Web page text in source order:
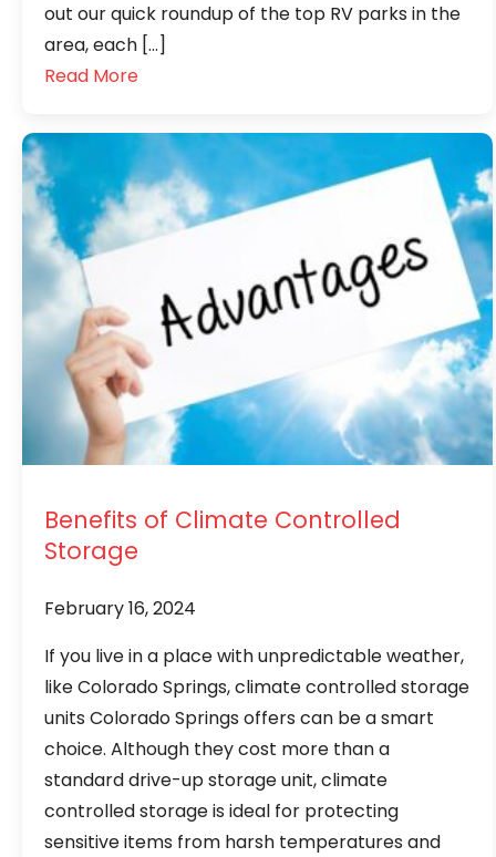
out our quick roundup of the top RV parks in the
area, each […]
Read More
Benefits of Climate Controlled
Storage
February 16, 2024
If you live in a place with unpredictable weather,
like Colorado Springs, climate controlled storage
units Colorado Springs offers can be a smart
choice. Although they cost more than a
standard drive-up storage unit, climate
controlled storage is ideal for protecting
sensitive items from harsh temperatures and